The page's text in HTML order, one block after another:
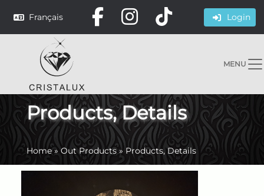
Français Login
MENU
Products, Details
Home»Out Products»Products, Details